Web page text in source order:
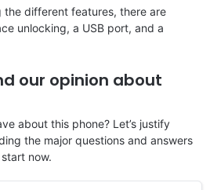
the different features, there are
unlocking, a USB port, and a
our opinion about
about this phone? Let’s justify
the major questions and answers
now.